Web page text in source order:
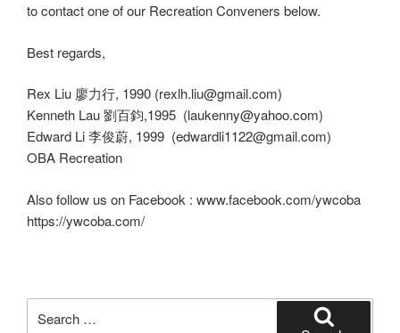
to contact one of our Recreation Conveners below.
Best regards,
Rex Liu 廖力行, 1990 (rexlh.liu@gmail.com)
Kenneth Lau 劉百鈞,1995 (laukenny@yahoo.com)
Edward Li 李俊蔚, 1999 (edwardli1122@gmail.com)
OBA Recreation
Also follow us on Facebook : www.facebook.com/ywcoba
https://ywcoba.com/